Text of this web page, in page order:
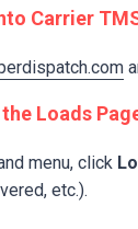
Carrier
Loads
menu, click
etc.).